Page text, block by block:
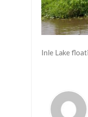
Inle Lake